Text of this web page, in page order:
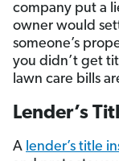
company put a
owner would
someone’s
you didn’t get
lawn care bills
Lender’s
A lender’s title